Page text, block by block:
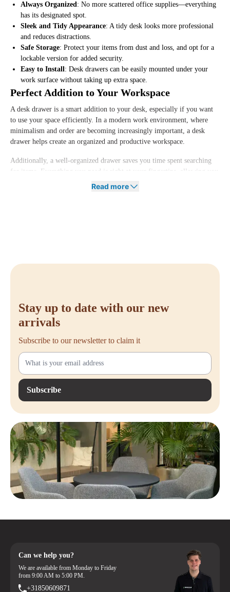
Always Organized: No more scattered office supplies—everything
has its designated spot.
Sleek and Tidy Appearance: A tidy desk looks more professional
and reduces distractions.
Safe Storage: Protect your items from dust and loss, and opt for a
lockable version for added security.
Easy to Install: Desk drawers can be easily mounted under your
work surface without taking up extra space.
Perfect Addition to Your Workspace
A desk drawer is a smart addition to your desk, especially if you want
to use your space efficiently. In a modern work environment, where
minimalism and order are becoming increasingly important, a desk
drawer helps create an organized and productive workspace.
Additionally, a well-organized drawer saves you time spent searching
for items. Everything you need is right at your fingertips, allowing you
to focus entirely on your work.
situation? Feel free to contact us. We’re happy to help you make the
Read more
Stay up to date with our new
arrivals
Subscribe to our newsletter to claim it
Subscribe
Can we help you?
We are available from Monday to Friday
from 9:00 AM to 5:00 PM.
+31850609871